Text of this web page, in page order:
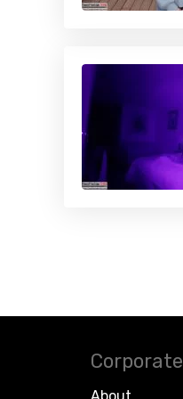
Corporate